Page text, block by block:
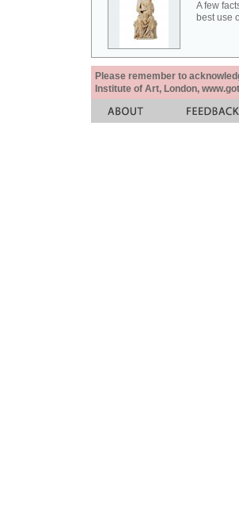
A few
best use
Please remember to
Institute of Art, London,